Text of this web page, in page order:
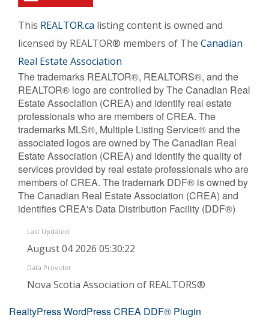
This REALTOR.ca listing content is owned and
licensed by REALTOR® members of The Canadian
Real Estate Association
The trademarks REALTOR®, REALTORS®, and the
REALTOR® logo are controlled by The Canadian Real
Estate Association (CREA) and identify real estate
professionals who are members of CREA. The
trademarks MLS®, Multiple Listing Service® and the
associated logos are owned by The Canadian Real
Estate Association (CREA) and identify the quality of
services provided by real estate professionals who are
members of CREA. The trademark DDF® is owned by
The Canadian Real Estate Association (CREA) and
identifies CREA's Data Distribution Facility (DDF®)
Last Updated
August 04 2026 05:30:22
Data Provider
Nova Scotia Association of REALTORS®
RealtyPress WordPress CREA DDF® Plugin